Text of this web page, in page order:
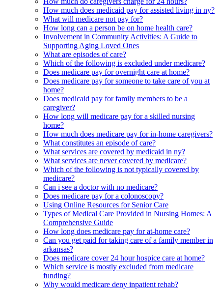
How much does medicaid pay for assisted living in ny?
What will medicare not pay for?
How long can a person be on home health care?
Involvement in Community Activities: A Guide to
Supporting Aging Loved Ones
What are episodes of care?
Which of the following is excluded under medicare?
Does medicare pay for overnight care at home?
Does medicare pay for someone to take care of you at
home?
Does medicaid pay for family members to be a
caregiver?
How long will medicare pay for a skilled nursing
home?
How much does medicare pay for in-home caregivers?
What constitutes an episode of care?
What services are covered by medicaid in ny?
What services are never covered by medicare?
Which of the following is not typically covered by
medicare?
Can i see a doctor with no medicare?
Does medicare pay for a colonoscopy?
Using Online Resources for Senior Care
Types of Medical Care Provided in Nursing Homes: A
Comprehensive Guide
How long does medicare pay for at-home care?
Can you get paid for taking care of a family member in
arkansas?
Does medicare cover 24 hour hospice care at home?
Which service is mostly excluded from medicare
funding?
Why would medicare deny inpatient rehab?